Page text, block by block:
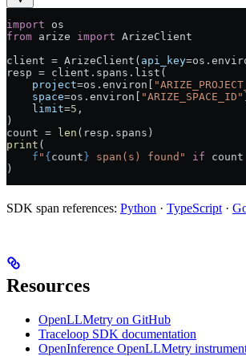
import os
from arize import ArizeClient
client = ArizeClient( api_key=
resp = client.spans.list(
    project
=os.environ[
    space
=os.environ[ "ARIZE_SPACE_ID"
    limit
=5 ,
)
count = len (resp.spans)
print (
    f
" { count } span(s) found" if count
)
SDK span references: Python · TypeScript ·
Resources
OpenLLMetry on GitHub
Traceloop SDK documentation
OpenInference OpenLLMetry